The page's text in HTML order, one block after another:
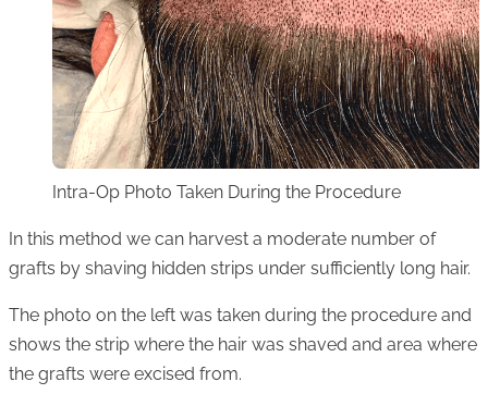
Intra-Op Photo Taken During the Procedure
In this method we can harvest a moderate number of
grafts by shaving hidden strips under sufficiently long hair.
The photo on the left was taken during the procedure and
shows the strip where the hair was shaved and area where
the grafts were excised from.